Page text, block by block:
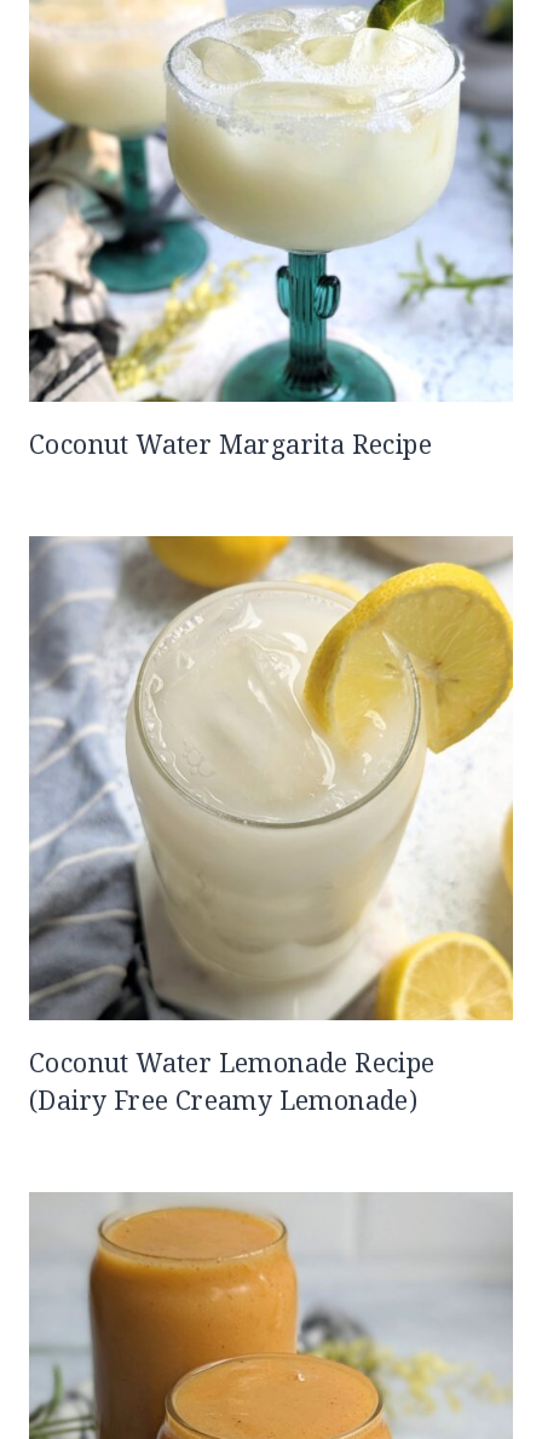
Coconut Water Margarita Recipe
Coconut Water Lemonade Recipe
(Dairy Free Creamy Lemonade)